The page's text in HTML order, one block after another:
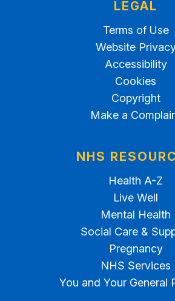
LEGAL
Terms of Use
Website
Accessibility
Cookies
Copyright
Make a
NHS
Health A-Z
Live Well
Mental Health
Social Care &
Pregnancy
NHS Services
You and Your General